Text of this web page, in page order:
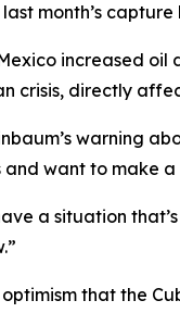
month’s
increased oil
crisis, directly
warning
want to make
a situation
optimism that the